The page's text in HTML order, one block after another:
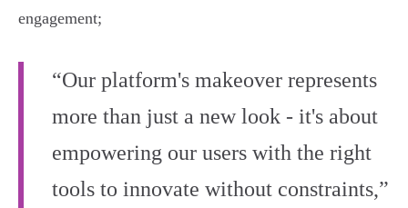
engagement;
“Our platform's makeover represents
more than just a new look - it's about
empowering our users with the right
tools to innovate without constraints,”